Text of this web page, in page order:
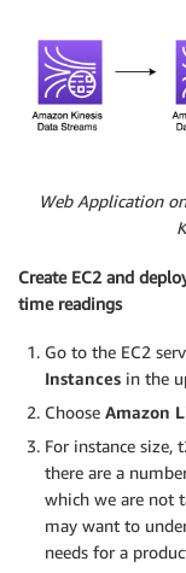
Web Application
Create EC2 and
time readings
Go to the EC2
Instances in the
Choose Amazon
For instance size,
there are a
which we are not
may want to
needs for a